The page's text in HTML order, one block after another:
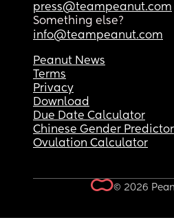
press@teampeanut.com
Something else?
info@teampeanut.com
Peanut News
Terms
Privacy
Download
Due Date Calculator
Chinese Gender Predictor
Ovulation Calculator
© 2026